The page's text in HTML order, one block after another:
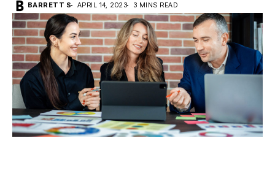
BARRETT S APRIL 14, 2023 3 MINS READ